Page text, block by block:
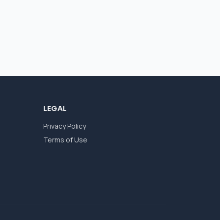
LEGAL
Privacy Policy
Terms of Use